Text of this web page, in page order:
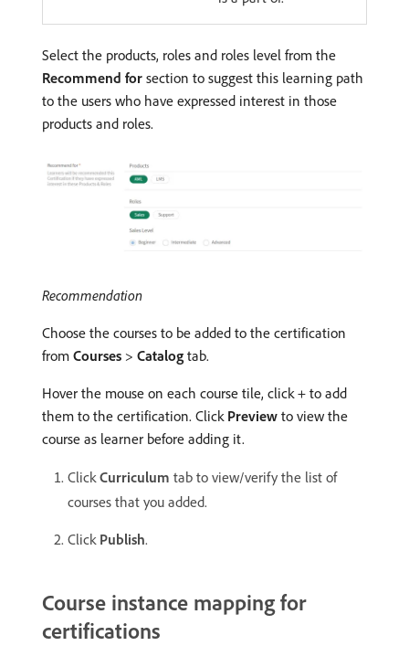
Select the products, roles and roles level from the
Recommend for section to suggest this learning path
to the users who have expressed interest in those
products and roles.
Recommendation
Choose the courses to be added to the certification
from Courses > Catalog tab.
Hover the mouse on each course tile, click + to add
them to the certification. Click Preview to view the
course as learner before adding it.
ClickCurriculum tab to view/verify the list of
courses that you added.
Click Publish.
Course instance mapping for
certifications